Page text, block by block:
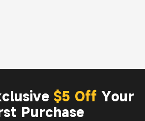
$5 Off Your
Purchase